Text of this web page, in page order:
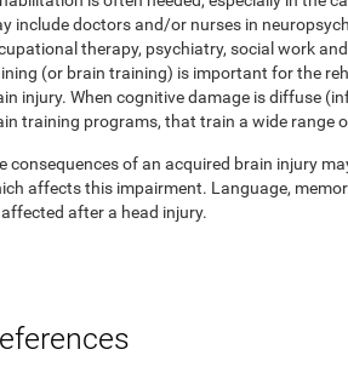
include doctors and/or nurses in
therapy, psychiatry, social work
(or brain training) is important for the
injury. When cognitive damage is diffuse
training programs, that train a wide range
consequences of an acquired brain injury
affects this impairment. Language,
affected after a head injury.